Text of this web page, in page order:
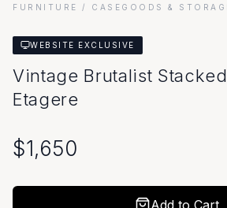
FURNITURE / CASEGOODS &
WEBSITE EXCLUSIVE
Vintage Brutalist
Etagere
$1,650
Add to Cart